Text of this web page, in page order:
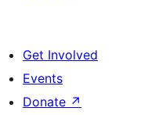
Get Involved
Events
Donate ↗